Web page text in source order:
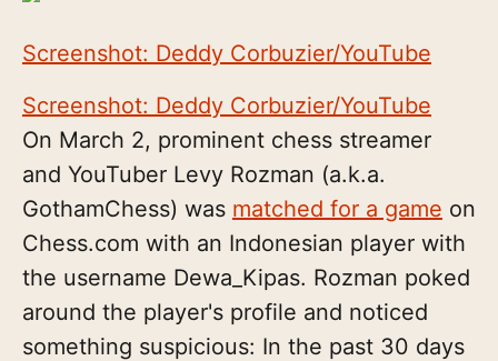
Screenshot: Deddy Corbuzier/YouTube
Screenshot: Deddy Corbuzier/YouTube
On March 2, prominent chess streamer
and YouTuber Levy Rozman (a.k.a.
GothamChess) was matched for a game on
Chess.com with an Indonesian player with
the username Dewa_Kipas. Rozman poked
around the player's profile and noticed
something suspicious: In the past 30 days